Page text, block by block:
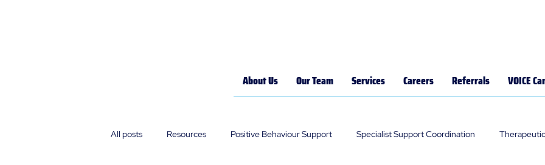
About Us Our Team Services Careers Referrals VOICE
All posts Resources Positive Behaviour Support Specialist Support Coordination